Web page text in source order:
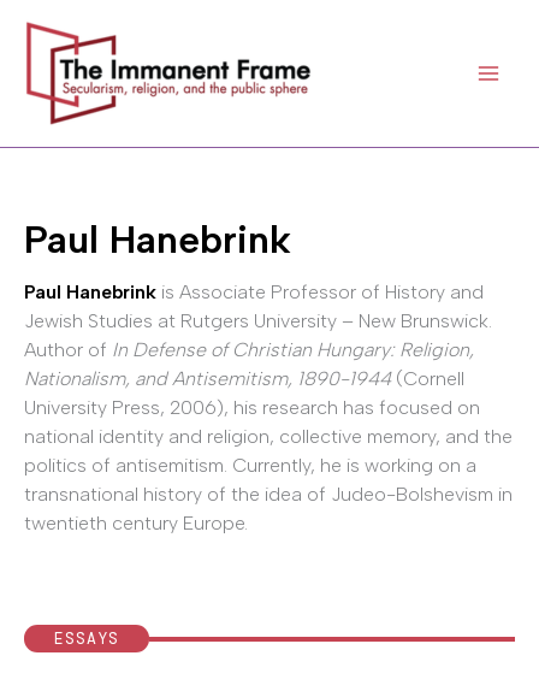
content
Paul Hanebrink
Paul Hanebrink is Associate Professor of History and
Jewish Studies at Rutgers University – New Brunswick.
Author of In Defense of Christian Hungary: Religion,
Nationalism, and Antisemitism, 1890-1944(Cornell
University Press, 2006), his research has focused on
national identity and religion, collective memory, and the
politics of antisemitism. Currently, he is working on a
transnational history of the idea of Judeo-Bolshevism in
twentieth century Europe.
ESSAYS